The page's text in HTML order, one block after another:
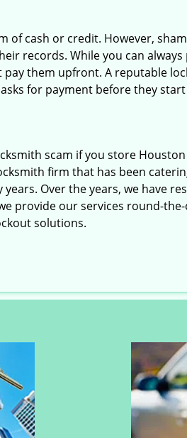
cash or credit. However,
records. While you can
them upfront. A reputable
for payment before they
scam if you store
firm that has been
Over the years, we have
provide our services round-
solutions.